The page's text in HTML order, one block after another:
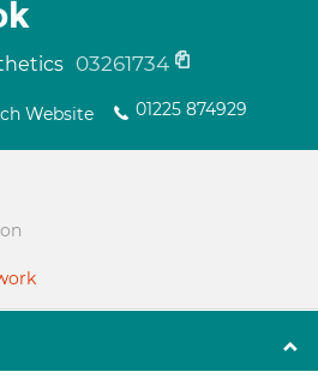
03261734
Website 01225 874929